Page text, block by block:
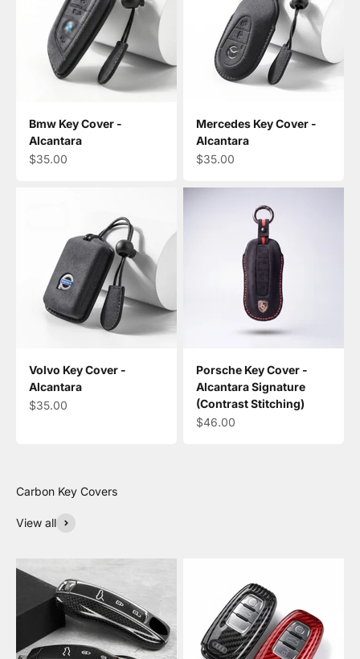
Bmw Key Cover -
Alcantara
Sale price
$35.00
Mercedes Key Cover -
Alcantara
Sale price
$35.00
Volvo Key Cover -
Alcantara
Sale price
$35.00
Porsche Key Cover -
Alcantara Signature
(Contrast Stitching)
Sale price
$46.00
View all